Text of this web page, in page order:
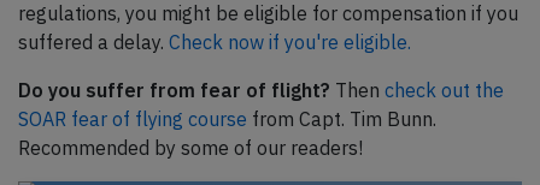
regulations, you might be eligible for compensation if you
suffered a delay. Check now if you're eligible.
Do you suffer from fear of flight? Then check out the
SOAR fear of flying course from Capt. Tim Bunn.
Recommended by some of our readers!